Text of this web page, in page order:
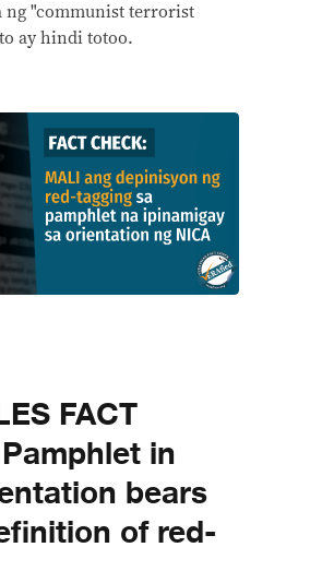
"communist terrorist
ay hindi totoo.
FACT
in
bears
of red-